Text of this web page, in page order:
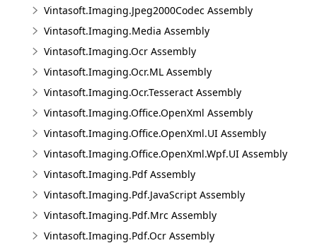
Vintasoft.Imaging.Jpeg2000Codec Assembly
Vintasoft.Imaging.Media Assembly
Vintasoft.Imaging.Ocr Assembly
Vintasoft.Imaging.Ocr.ML Assembly
Vintasoft.Imaging.Ocr.Tesseract Assembly
Vintasoft.Imaging.Office.OpenXml Assembly
Vintasoft.Imaging.Office.OpenXml.UI Assembly
Vintasoft.Imaging.Office.OpenXml.Wpf.UI Assembly
Vintasoft.Imaging.Pdf Assembly
Vintasoft.Imaging.Pdf.JavaScript Assembly
Vintasoft.Imaging.Pdf.Mrc Assembly
Vintasoft.Imaging.Pdf.Ocr Assembly